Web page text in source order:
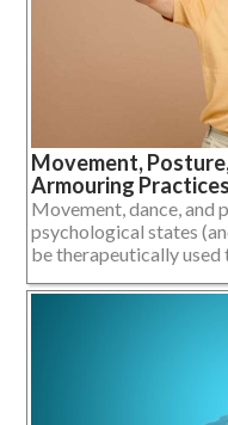
Movement,
Armouring Practices
Movement, dance, and
psychological states
be therapeutically used